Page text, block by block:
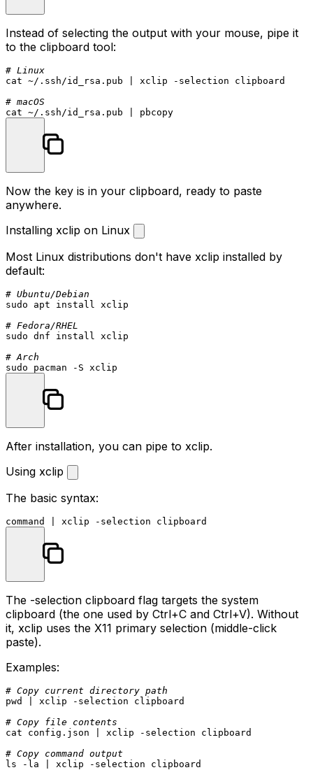
Instead of selecting the output with your mouse, pipe it
to the clipboard tool:
# Linux
cat ~/.ssh/id_rsa.pub | xclip -selection clipboard
# macOS
cat
Now the key is in your clipboard, ready to paste
anywhere.
Installing xclip on Linux
Most Linux distributions don't have xclip installed by
default:
# Ubuntu/Debian
sudo apt install xclip
# Fedora/RHEL
sudo dnf install xclip
# Arch
sudo
After installation, you can pipe to xclip.
Using xclip
The basic syntax:
command
The -selection clipboard flag targets the system
clipboard (the one used by Ctrl+C and Ctrl+V). Without
it, xclip uses the X11 primary selection (middle-click
paste).
Examples:
# Copy current directory path
pwd
| xclip -selection clipboard
# Copy file contents
cat config.json | xclip -selection clipboard
# Copy command output
ls -la | xclip -selection clipboard